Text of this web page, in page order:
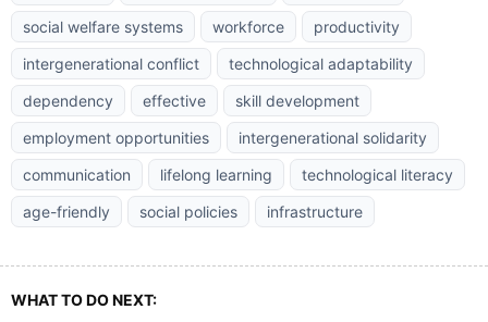
social welfare systems
workforce
productivity
intergenerational conflict
technological adaptability
dependency
effective
skill development
employment opportunities
intergenerational solidarity
communication
lifelong learning
technological literacy
age-friendly
social policies infrastructure
WHAT TO DO NEXT: